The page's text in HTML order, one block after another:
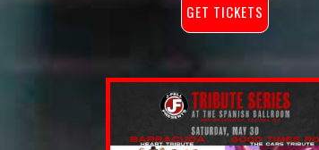
GET TICKETS